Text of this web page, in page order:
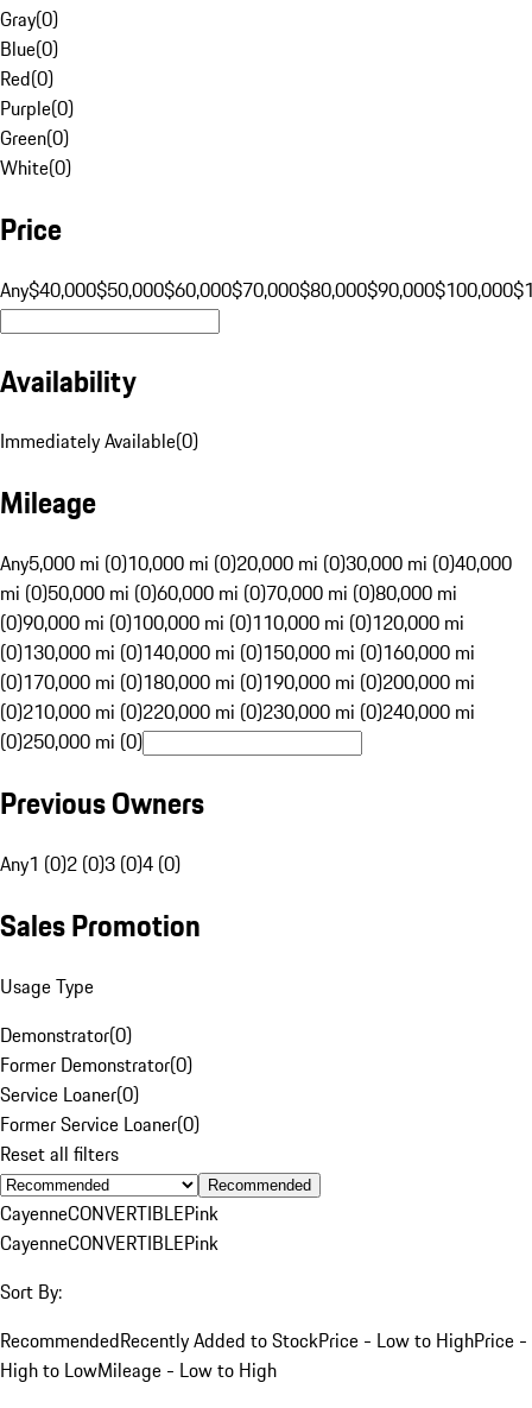
Gray(0)
Blue(0)
Red(0)
Purple(0)
Green(0)
White(0)
Price
Any$40,000$50,000$60,000$70,000$80,000$90,000$100,000
Availability
Immediately Available(0)
Mileage
Any5,000 mi (0)10,000 mi (0)20,000 mi (0)30,000 mi (0)40,000
mi (0)50,000 mi (0)60,000 mi (0)70,000 mi (0)80,000 mi
(0)90,000 mi (0)100,000 mi (0)110,000 mi (0)120,000 mi
(0)130,000 mi (0)140,000 mi (0)150,000 mi (0)160,000 mi
(0)170,000 mi (0)180,000 mi (0)190,000 mi (0)200,000 mi
(0)210,000 mi (0)220,000 mi (0)230,000 mi (0)240,000 mi
(0)250,000 mi (0)
Previous Owners
Any1 (0)2 (0)3 (0)4 (0)
Sales Promotion
Usage Type
Demonstrator(0)
Former Demonstrator(0)
Service Loaner(0)
Former Service Loaner(0)
Reset all filters
Recommended
CayenneCONVERTIBLEPink
CayenneCONVERTIBLEPink
Sort By:
RecommendedRecently Added to StockPrice - Low to HighPrice -
High to LowMileage - Low to High